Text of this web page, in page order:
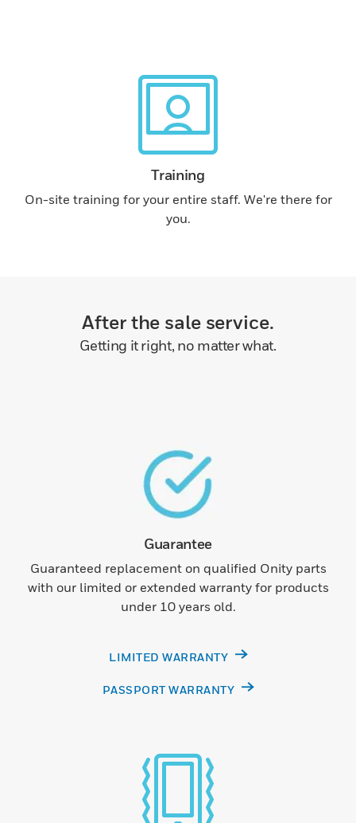
Training
On-site training for your entire staff. We're there for
you.
After the sale service.
Getting it right, no matter what.
Guarantee
Guaranteed replacement on qualified Onity parts
with our limited or extended warranty for products
under 10 years old.
LIMITED WARRANTY
PASSPORT WARRANTY